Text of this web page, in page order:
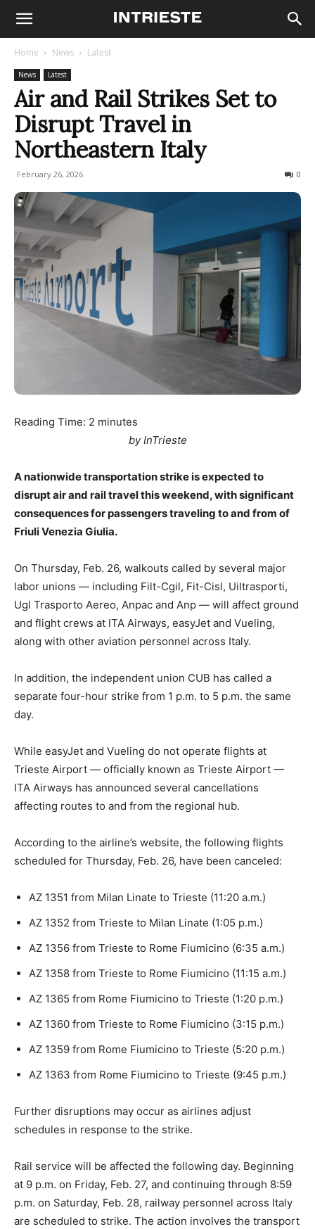
Home News Latest
News Latest
Air and Rail Strikes Set to
Disrupt Travel in
Northeastern Italy
February 26, 2026 0
Reading Time: 2 minutes
by InTrieste
A nationwide transportation strike is expected to
disrupt air and rail travel this weekend, with significant
consequences for passengers traveling to and from of
Friuli Venezia Giulia.
On Thursday, Feb. 26, walkouts called by several major
labor unions — including Filt-Cgil, Fit-Cisl, Uiltrasporti,
Ugl Trasporto Aereo, Anpac and Anp — will affect ground
and flight crews at ITA Airways, easyJet and Vueling,
along with other aviation personnel across Italy.
In addition, the independent union CUB has called a
separate four-hour strike from 1 p.m. to 5 p.m. the same
day.
While easyJet and Vueling do not operate flights at
Trieste Airport — officially known as Trieste Airport —
ITA Airways has announced several cancellations
affecting routes to and from the regional hub.
According to the airline’s website, the following flights
scheduled for Thursday, Feb. 26, have been canceled:
AZ 1351 from Milan Linate to Trieste (11:20 a.m.)
AZ 1352 from Trieste to Milan Linate (1:05 p.m.)
AZ 1356 from Trieste to Rome Fiumicino (6:35 a.m.)
AZ 1358 from Trieste to Rome Fiumicino (11:15 a.m.)
AZ 1365 from Rome Fiumicino to Trieste (1:20 p.m.)
AZ 1360 from Trieste to Rome Fiumicino (3:15 p.m.)
AZ 1359 from Rome Fiumicino to Trieste (5:20 p.m.)
AZ 1363 from Rome Fiumicino to Trieste (9:45 p.m.)
Further disruptions may occur as airlines adjust
schedules in response to the strike.
Rail service will be affected the following day. Beginning
at 9 p.m. on Friday, Feb. 27, and continuing through 8:59
p.m. on Saturday, Feb. 28, railway personnel across Italy
are scheduled to strike. The action involves the transport